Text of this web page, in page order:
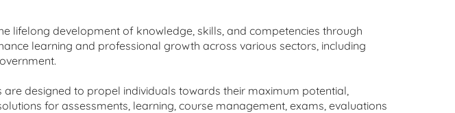
lifelong development of knowledge, skills, and competencies through
learning and professional growth across various sectors, including
are designed to propel individuals towards their maximum potential,
for assessments, learning, course management, exams, evaluations